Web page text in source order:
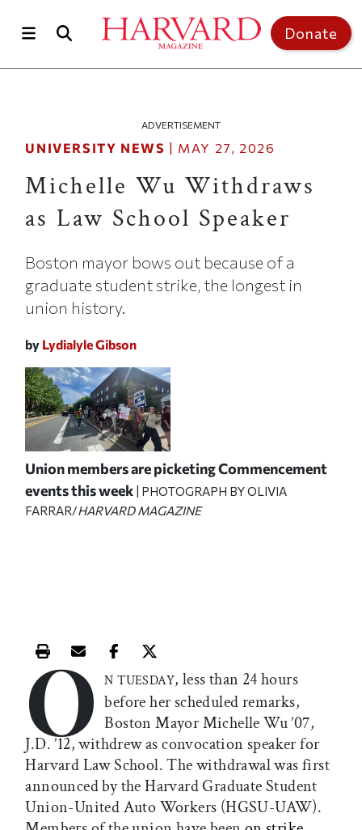
Donate
ADVERTISEMENT
UNIVERSITY NEWS | MAY 27, 2026
Michelle Wu Withdraws
as Law School Speaker
Boston mayor bows out because of a
graduate student strike, the longest in
union history.
by Lydialyle Gibson
Union members are picketing Commencement
events this week
| PHOTOGRAPH BY OLIVIA
FARRAR/HARVARD MAGAZINE
Print this article
Email this article
Share this article on Facebook
Share this article on X
O N TUESDAY, less than 24 hours
before her scheduled remarks,
Boston Mayor Michelle Wu ’07,
J.D. ’12, withdrew as convocation speaker for
Harvard Law School. The withdrawal was first
announced by the Harvard Graduate Student
Union-United Auto Workers (HGSU-UAW).